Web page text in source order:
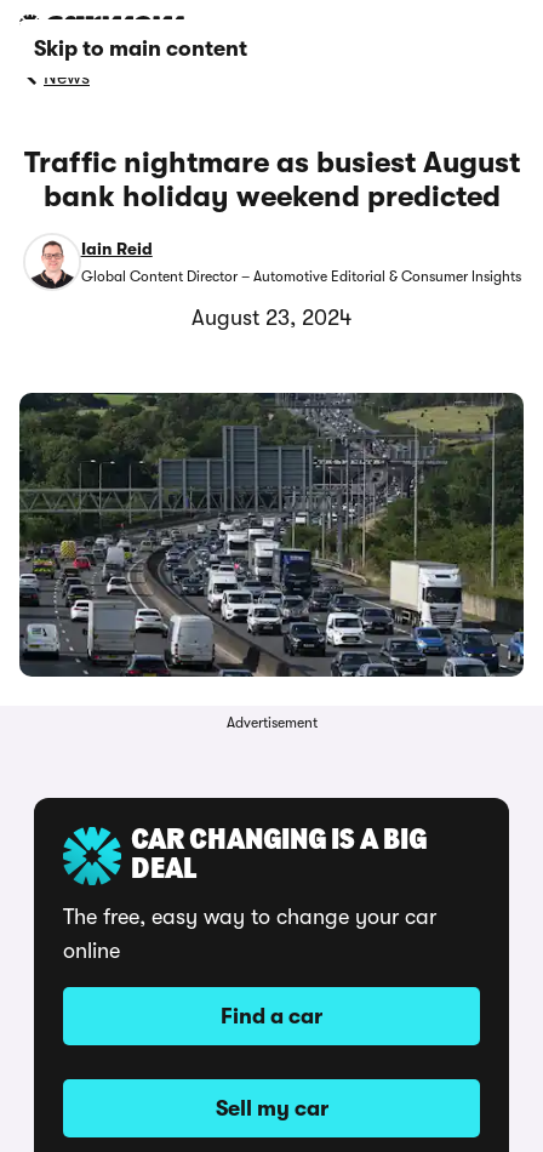
Skip to main content
News
Traffic nightmare as busiest August
bank holiday weekend predicted
Iain Reid
Global Content Director – Automotive Editorial & Consumer Insights
August 23, 2024
Advertisement
CAR CHANGING IS A BIG
DEAL
The free, easy way to change your car
online
Find a car
Sell my car